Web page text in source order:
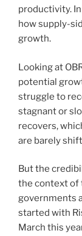
productivity.
how supply-
growth.
Looking at
potential
struggle to
stagnant or
recovers,
are barely
But the
the context of
governments
started with
March this